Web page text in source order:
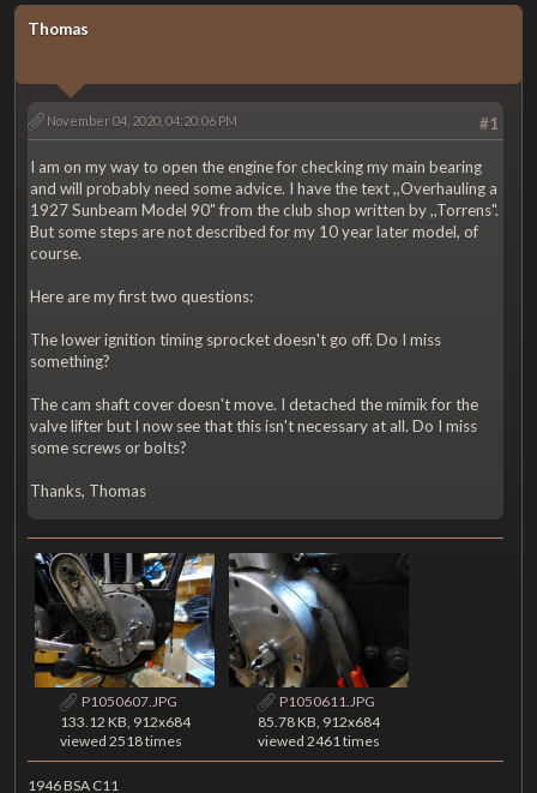
Thomas
#1
November 04, 2020, 04:20:06 PM
I am on my way to open the engine for checking my main bearing
and will probably need some advice. I have the text ,,Overhauling a
1927 Sunbeam Model 90" from the club shop written by ,,Torrens".
But some steps are not described for my 10 year later model, of
course.
Here are my first two questions:
The lower ignition timing sprocket doesn't go off. Do I miss
something?
The cam shaft cover doesn't move. I detached the mimik for the
valve lifter but I now see that this isn't necessary at all. Do I miss
some screws or bolts?
Thanks, Thomas
P1050607.JPG
133.12 KB, 912x684
viewed 2518 times
P1050611.JPG
85.78 KB, 912x684
viewed 2461 times
1946 BSA C11